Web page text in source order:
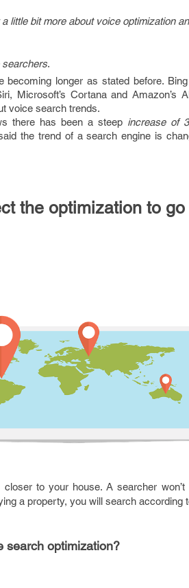
little bit more about voice optimization
searchers.
becoming longer as stated before.
Microsoft’s Cortana and Amazon’s
voice search trends.
there has been a steep increase of
the trend of a search engine is
the optimization to
to your house. A searcher won’t
a property, you will search according
search optimization?